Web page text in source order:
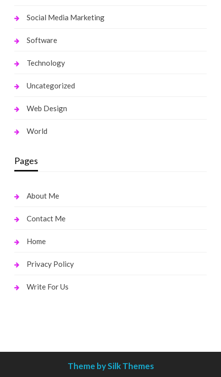
Social Media Marketing
Software
Technology
Uncategorized
Web Design
World
Pages
About Me
Contact Me
Home
Privacy Policy
Write For Us
Theme by Silk Themes